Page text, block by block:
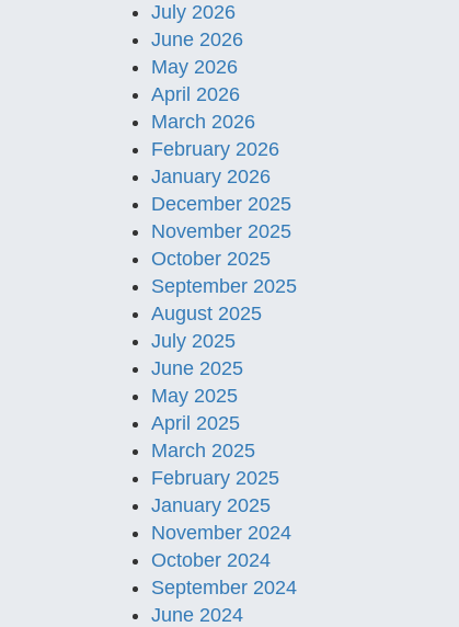
July 2026
June 2026
May 2026
April 2026
March 2026
February 2026
January 2026
December 2025
November 2025
October 2025
September 2025
August 2025
July 2025
June 2025
May 2025
April 2025
March 2025
February 2025
January 2025
November 2024
October 2024
September 2024
June 2024